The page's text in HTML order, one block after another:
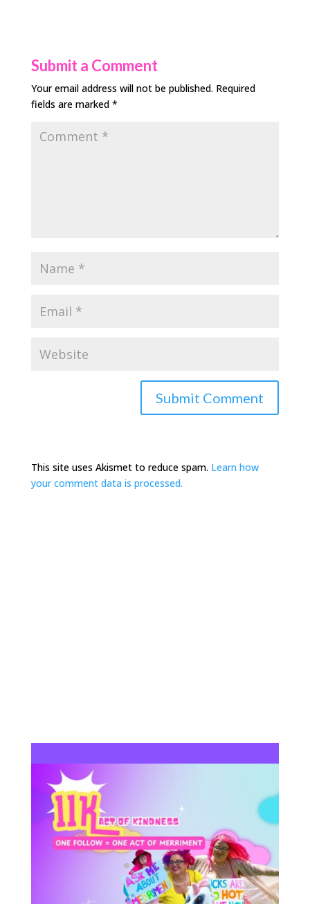
Submit a Comment
Your email address will not be published. Required
fields are marked *
This site uses Akismet to reduce spam. Learn how
your comment data is processed.